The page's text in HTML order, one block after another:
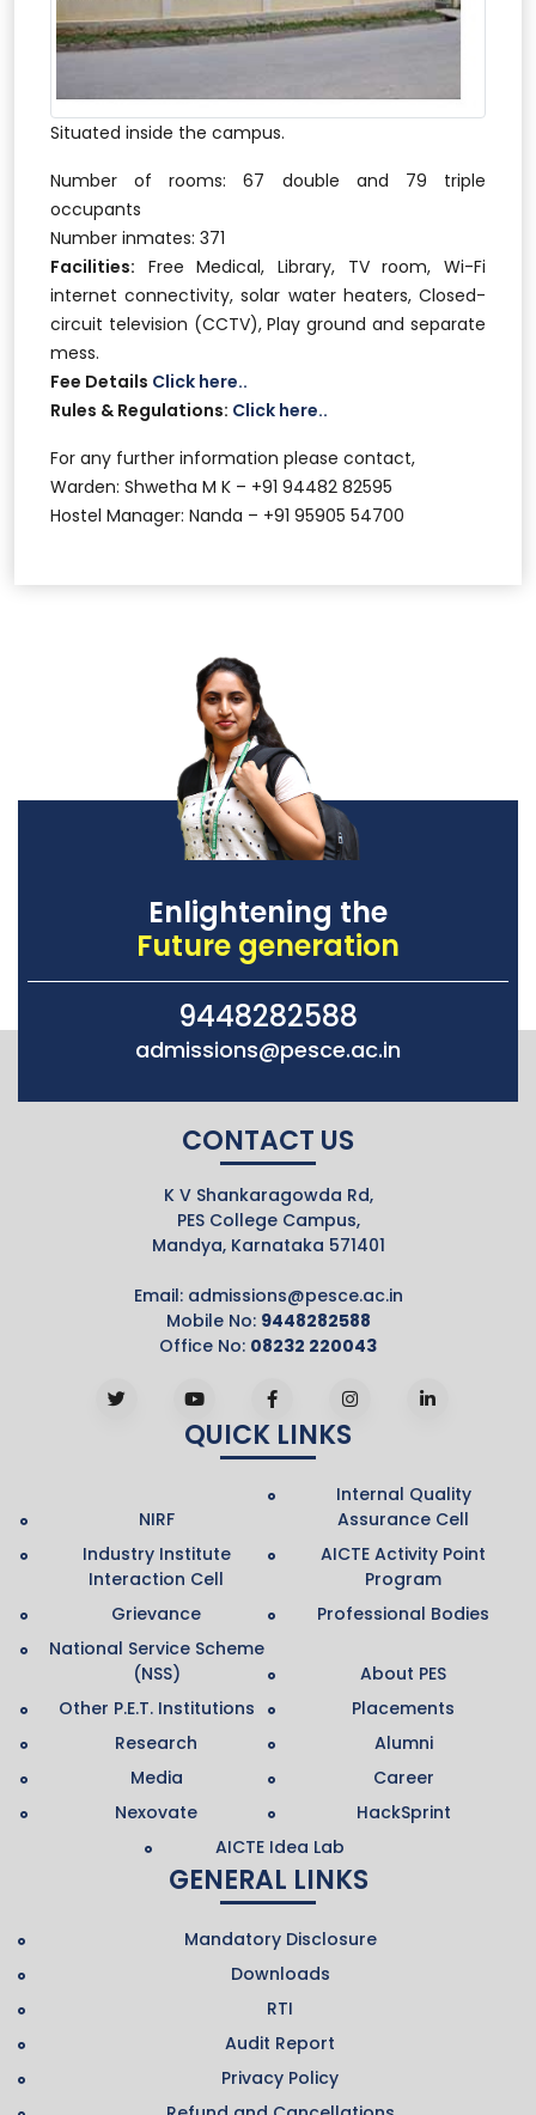
Situated inside the campus.
Number of rooms: 67 double and 79 triple
occupants
Number inmates: 371
Facilities: Free Medical, Library, TV room, Wi-Fi
internet connectivity, solar water heaters, Closed-
circuit television (CCTV), Play ground and separate
mess.
Fee Details Click here..
Rules & Regulations: Click here..
For any further information please contact,
Warden: Shwetha M K – +91 94482 82595
Hostel Manager: Nanda – +91 95905 54700
Enlightening the
Future generation
9448282588
admissions@pesce.ac.in
CONTACT US
K V Shankaragowda Rd,
PES College Campus,
Mandya, Karnataka 571401
Email: admissions@pesce.ac.in
Mobile No: 9448282588
Office No: 08232 220043
QUICK LINKS
NIRF
Internal Quality
Assurance Cell
Industry Institute
Interaction Cell
AICTE Activity Point
Program
Grievance
Professional Bodies
National Service Scheme
(NSS)
About PES
Other P.E.T. Institutions
Placements
Research
Alumni
Media
Career
Nexovate
HackSprint
AICTE Idea Lab
GENERAL LINKS
Mandatory Disclosure
Downloads
RTI
Audit Report
Privacy Policy